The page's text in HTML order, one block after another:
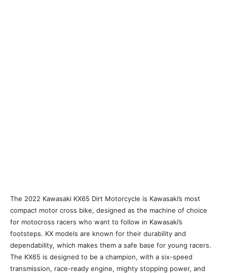
The 2022 Kawasaki KX65 Dirt Motorcycle is Kawasaki’s most
compact motor cross bike, designed as the machine of choice
for motocross racers who want to follow in Kawasaki’s
footsteps. KX models are known for their durability and
dependability, which makes them a safe base for young racers.
The KX65 is designed to be a champion, with a six-speed
transmission, race-ready engine, mighty stopping power, and